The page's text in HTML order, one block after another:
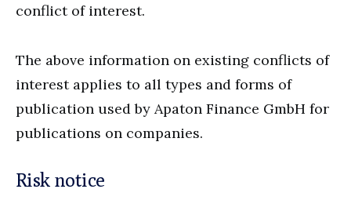
conflict of interest.
The above information on existing conflicts of
interest applies to all types and forms of
publication used by Apaton Finance GmbH for
publications on companies.
Risk notice